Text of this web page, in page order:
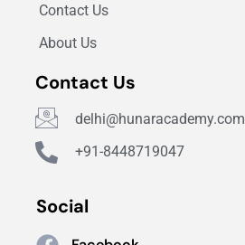
Contact Us
About Us
Contact Us
delhi@hunaracademy.com
+91-8448719047
Social